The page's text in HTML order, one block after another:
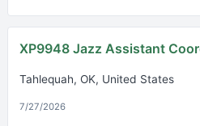
XP9948 Jazz Assistant
Tahlequah, OK, United States
7/27/2026